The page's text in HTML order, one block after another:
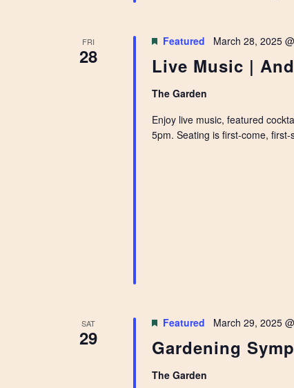
FRI
28 Live Music |
Featured March 28, 2025
The Garden
Enjoy live music, featured
5pm. Seating is first-come,
SAT
29 Gardening
Featured March 29, 2025
The Garden